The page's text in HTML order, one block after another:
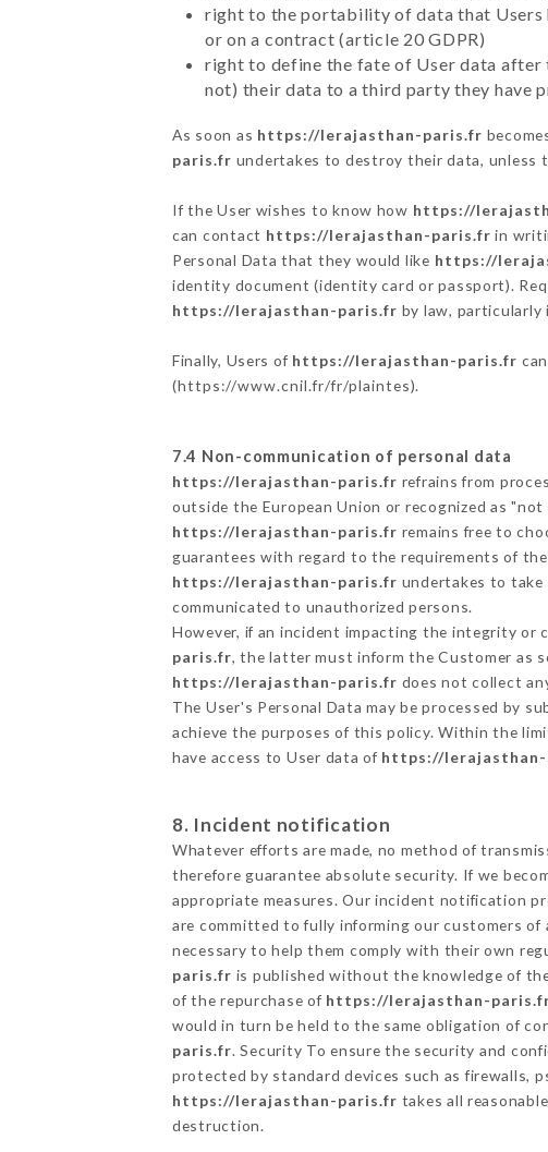
right to the portability of data that Users
or on a contract (article 20 GDPR)
right to define the fate of User data after
not) their data to a third party they have
As soon as https://lerajasthan-paris.fr
paris.fr undertakes to destroy their data, unless
If the User wishes to know how https://
can contact https://lerajasthan-paris.fr in
Personal Data that they would like https://
identity document (identity card or passport).
https://lerajasthan-paris.fr by law,
Finally, Users of https://lerajasthan-paris.fr
(https://www.cnil.fr/fr/plaintes).
7.4 Non-communication of personal data
https://lerajasthan-paris.fr refrains from
outside the European Union or recognized as
https://lerajasthan-paris.fr remains free to
guarantees with regard to the requirements of
https://lerajasthan-paris.fr undertakes to
communicated to unauthorized persons.
However, if an incident impacting the integrity
paris.fr, the latter must inform the Customer as
https://lerajasthan-paris.fr does not collect
The User's Personal Data may be processed by
achieve the purposes of this policy. Within the
have access to User data of https://
8. Incident notification
Whatever efforts are made, no method of
therefore guarantee absolute security. If we
appropriate measures. Our incident notification
are committed to fully informing our customers
necessary to help them comply with their own
paris.fr is published without the knowledge of
of the repurchase of https://lerajasthan-
would in turn be held to the same obligation of
paris.fr. Security To ensure the security and
protected by standard devices such as firewalls,
https://lerajasthan-paris.fr takes all
destruction.